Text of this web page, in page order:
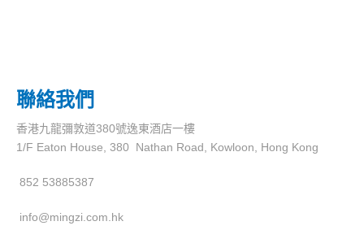
聯絡我們
香港九龍彌敦道380號逸東酒店一樓
1/F Eaton House, 380 Nathan Road, Kowloon, Hong Kong
852 53885387
info@mingzi.com.hk